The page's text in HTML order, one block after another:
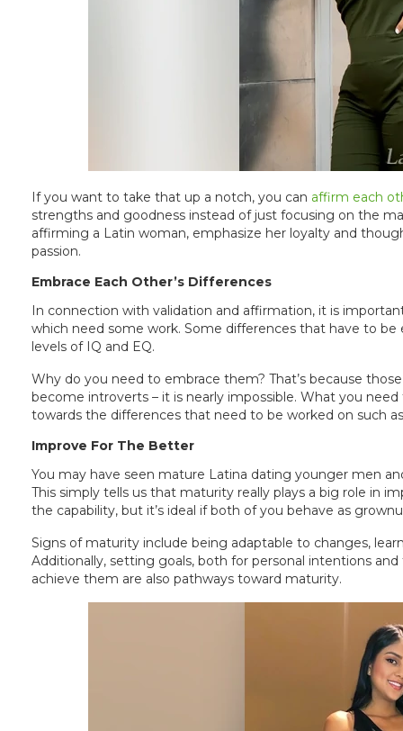
If you want to take that up a notch, you can affirm each
strengths and goodness instead of just focusing on the
affirming a Latin woman, emphasize her loyalty and
passion.
Embrace Each Other’s Differences
In connection with validation and affirmation, it is
which need some work. Some differences that have to be
levels of IQ and EQ.
Why do you need to embrace them? That’s because
become introverts – it is nearly impossible. What you
towards the differences that need to be worked on such
Improve For The Better
You may have seen mature Latina dating younger men
This simply tells us that maturity really plays a big role in
the capability, but it’s ideal if both of you behave as
Signs of maturity include being adaptable to changes,
Additionally, setting goals, both for personal intentions
achieve them are also pathways toward maturity.